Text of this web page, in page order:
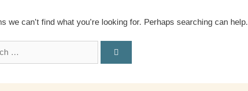
we can’t find what you’re looking for. Perhaps searching can help.